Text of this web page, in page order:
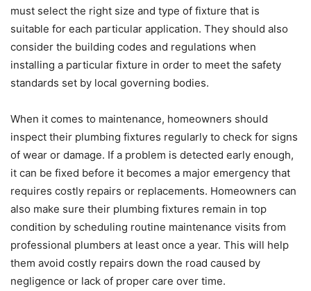
must select the right size and type of fixture that is
suitable for each particular application. They should also
consider the building codes and regulations when
installing a particular fixture in order to meet the safety
standards set by local governing bodies.
When it comes to maintenance, homeowners should
inspect their plumbing fixtures regularly to check for signs
of wear or damage. If a problem is detected early enough,
it can be fixed before it becomes a major emergency that
requires costly repairs or replacements. Homeowners can
also make sure their plumbing fixtures remain in top
condition by scheduling routine maintenance visits from
professional plumbers at least once a year. This will help
them avoid costly repairs down the road caused by
negligence or lack of proper care over time.